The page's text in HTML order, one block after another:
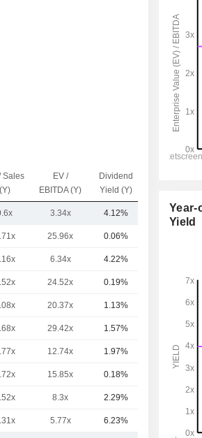
Sales
EV /
EBITDA (Y)
Dividend
Yield (Y)
3.34x 4.12% 1.62B
25.96x 0.06%
6.34x 4.22%
24.52x 0.19% 61.03B
20.37x 1.13% 58.57B
29.42x 1.57% 48.11B
12.74x 1.97% 39.08B
15.85x 0.18%
8.3x 2.29%
5.77x 6.23%
Year-
Yield